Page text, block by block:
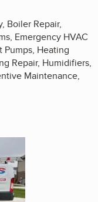
Boiler Repair,
Emergency HVAC
Pumps, Heating
Repair, Humidifiers,
Maintenance,